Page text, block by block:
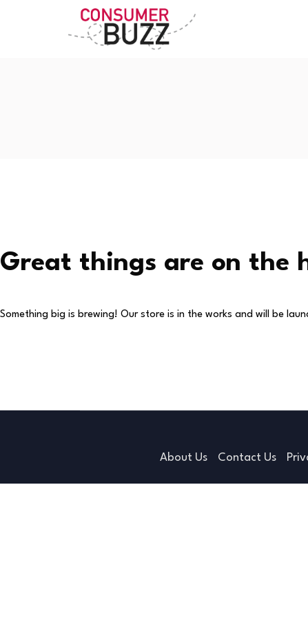
Great things are on the
Something big is brewing! Our store is in the works and will be
About Us
Contact Us